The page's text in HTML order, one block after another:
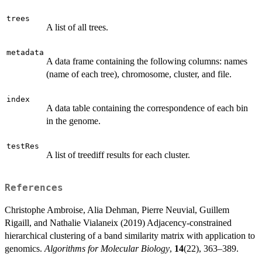
trees
A list of all trees.
metadata
A data frame containing the following columns: names
(name of each tree), chromosome, cluster, and file.
index
A data table containing the correspondence of each bin
in the genome.
testRes
A list of treediff results for each cluster.
References
Christophe Ambroise, Alia Dehman, Pierre Neuvial, Guillem
Rigaill, and Nathalie Vialaneix (2019) Adjacency-constrained
hierarchical clustering of a band similarity matrix with application to
genomics. Algorithms for Molecular Biology, 14(22), 363–389.